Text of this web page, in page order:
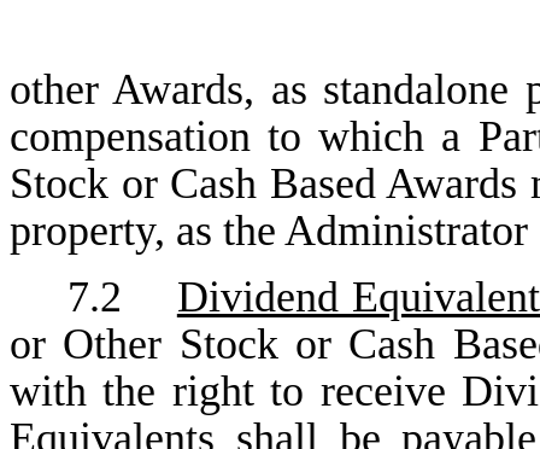
other Awards, as
compensation to which a
Stock or Cash Based
property, as the Administrator
7.2 Dividend
or Other Stock or Cash
with the right to receive
Equivalents shall be